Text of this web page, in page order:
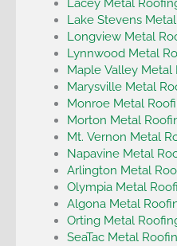
Lacey Metal
Lake Stevens
Longview Metal
Lynnwood Metal
Maple Valley Metal
Marysville Metal
Monroe Metal
Morton Metal
Mt. Vernon Metal
Napavine Metal
Arlington Metal
Olympia Metal
Algona Metal
Orting Metal
SeaTac Metal